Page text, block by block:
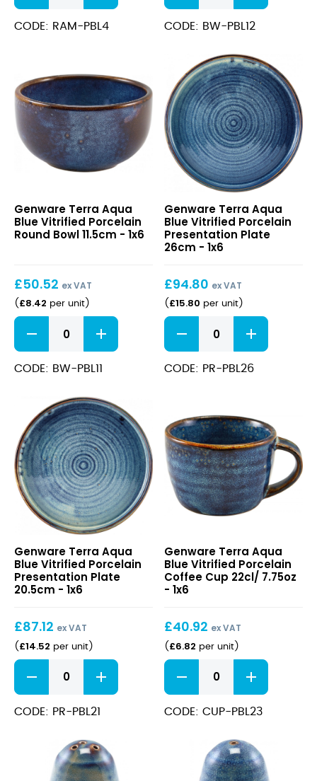
Blue
Vitrified
4.5oz
quantity
CODE: RAM-PBL4
Blue
Vitrified
12.5cm
quantity
CODE: BW-PBL12
Aqua
Blue
Vitrified
Bowl
11.5cm
Genware Terra Aqua
Blue Vitrified Porcelain
Round Bowl 11.5cm - 1x6
£50.52 ex VAT
( £8.42 per unit)
Terra
Aqua
Blue
Vitrified
11.5cm
quantity
CODE: BW-PBL11
Aqua
Blue
Vitrified
Porcelain
Plate
26cm
Genware Terra Aqua
Blue Vitrified Porcelain
Presentation Plate
26cm - 1x6
£94.80 ex VAT
( £15.80 per unit)
Terra
Aqua
Blue
Vitrified
26cm
quantity
CODE: PR-PBL26
Aqua
Blue
Vitrified
Plate
20.5cm
Genware Terra Aqua
Blue Vitrified Porcelain
Presentation Plate
20.5cm - 1x6
£87.12 ex VAT
( £14.52 per unit )
Terra
Aqua
Blue
Vitrified
quantity
CODE: PR-PBL21
Aqua
Blue
Vitrified
Cup
22cl/
7.75oz
Genware Terra Aqua
Blue Vitrified Porcelain
Coffee Cup 22cl/ 7.75oz
- 1x6
£40.92 ex VAT
( £6.82 per unit )
Terra
Aqua
Blue
Vitrified
CODE: CUP-PBL23